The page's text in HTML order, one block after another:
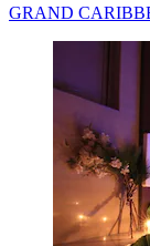
GRAND